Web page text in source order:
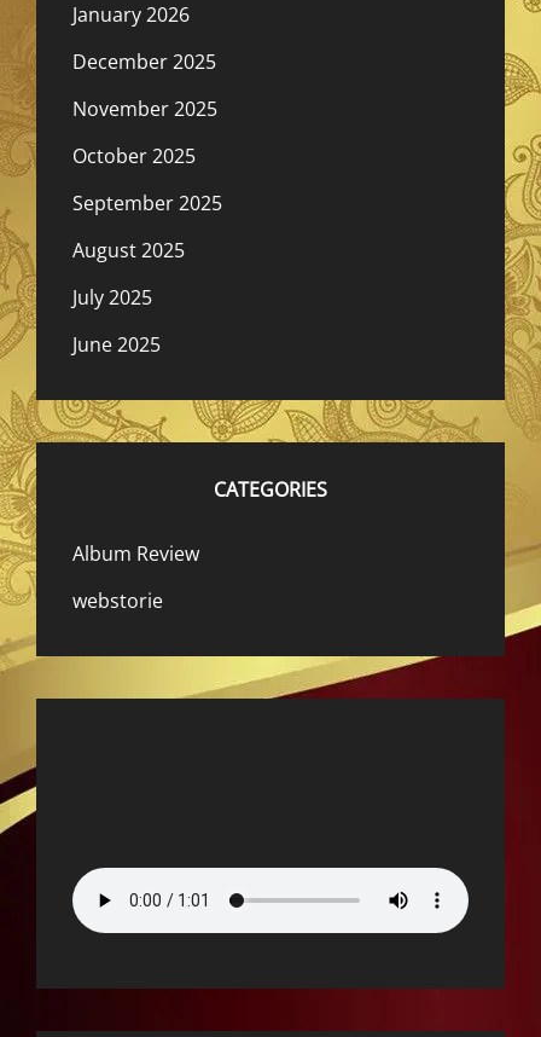
January 2026
December 2025
November 2025
October 2025
September 2025
August 2025
July 2025
June 2025
CATEGORIES
Album Review
webstorie